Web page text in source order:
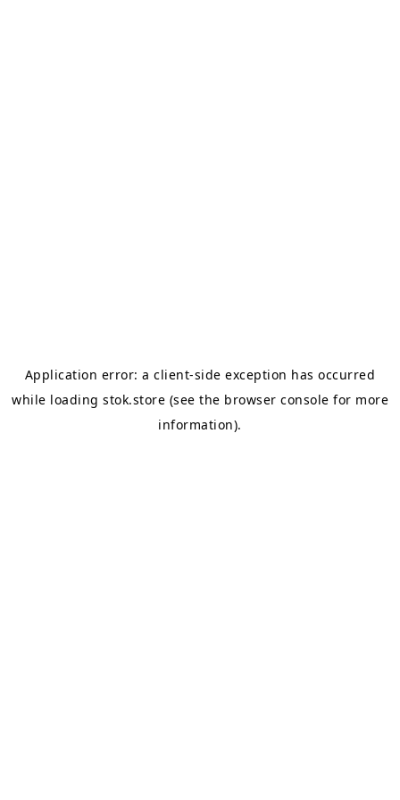
Application error: aclient-side exception has occurred
while loading stok.store (see the browser console for more
information).